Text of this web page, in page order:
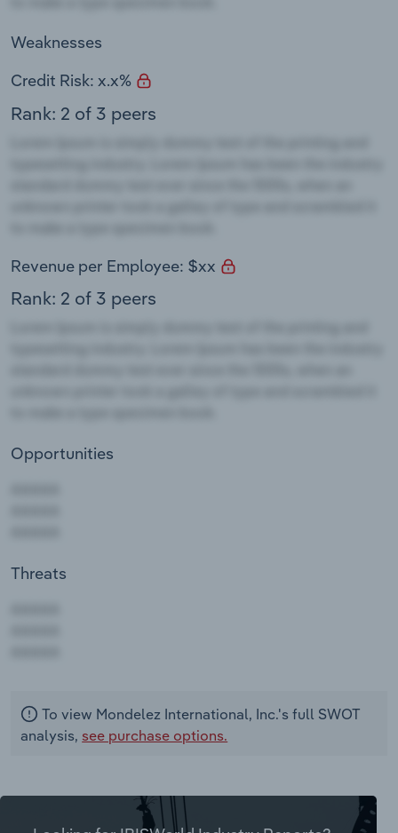
Weaknesses
Credit Risk: x.x%
Rank: 2 of 3 peers
Revenue per Employee: $xx
Rank: 2 of 3 peers
Opportunities
Threats
To view Mondelez International, Inc.'s full SWOT
analysis, see purchase options.